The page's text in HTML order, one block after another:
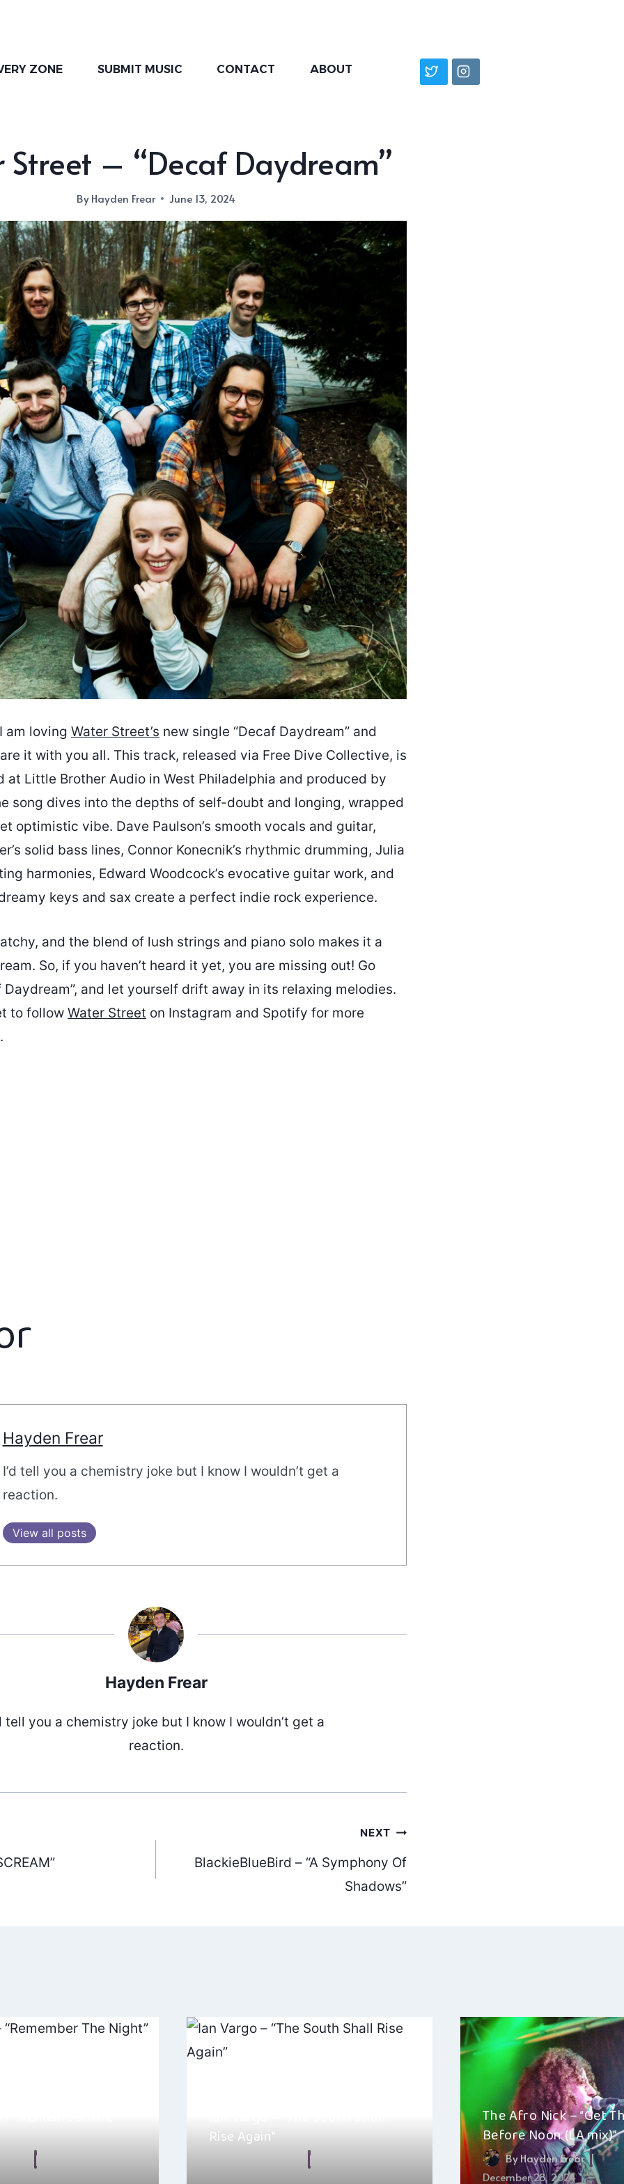
ZONE SUBMIT MUSIC CONTACT ABOUT
Street – “Decaf Daydream”
ByHayden Frear June 13, 2024
am loving Water Street’s new single “Decaf Daydream” and
it with you all. This track, released via Free Dive Collective, is
at Little Brother Audio in West Philadelphia and produced by
song dives into the depths of self-doubt and longing, wrapped
optimistic vibe. Dave Paulson’s smooth vocals and guitar,
solid bass lines, Connor Konecnik’s rhythmic drumming, Julia
harmonies, Edward Woodcock’s evocative guitar work, and
dreamy keys and sax create a perfect indie rock experience.
and the blend of lush strings and piano solo makes it a
So, if you haven’t heard it yet, you are missing out! Go
Daydream”, and let yourself drift away in its relaxing melodies.
to follow Water Street on Instagram and Spotify for more
Hayden Frear
I’d tell you a chemistry joke but I know I wouldn’t get a
reaction.
View all posts
Hayden Frear
tell you a chemistry joke but I know I wouldn’t get a
reaction.
NEXT
BlackieBlueBird – “A Symphony Of
Shadows”
Rise Again”
The Afro Nick – “Get
Before Noon (LA mix)”
ByHayden Frear
December 28, 2024